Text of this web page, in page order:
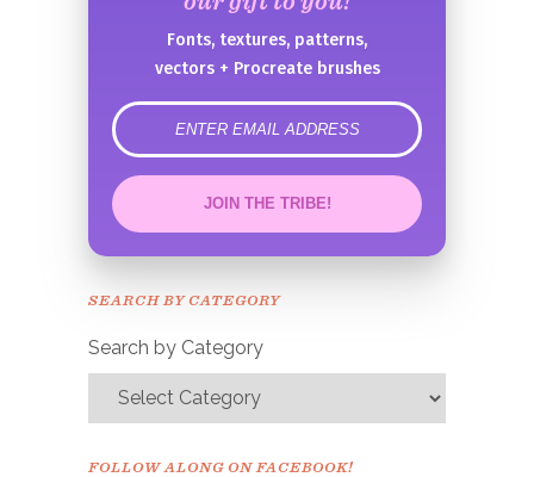
Fonts, textures, patterns,
vectors + Procreate brushes
error
JOIN THE TRIBE!
SEARCH BY CATEGORY
Search by Category
FOLLOW ALONG ON FACEBOOK!